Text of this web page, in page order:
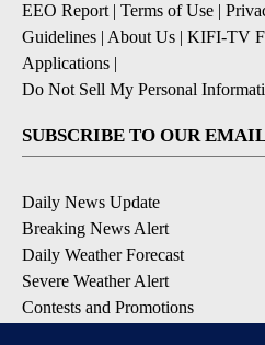
EEO Report| Terms of Use |
Guidelines | About Us | KIFI-TV
Applications |
Do Not Sell My Personal
SUBSCRIBE TO OUR
Daily News Update
Breaking News Alert
Daily Weather Forecast
Severe Weather Alert
Contests and Promotions